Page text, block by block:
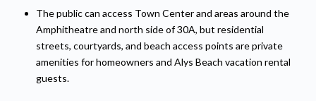
The public can access Town Center and areas around the
Amphitheatre and north side of 30A, but residential
streets, courtyards, and beach access points are private
amenities for homeowners and Alys Beach vacation rental
guests.